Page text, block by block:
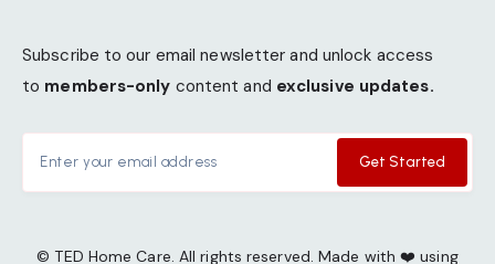
Subscribe to our email newsletter and unlock access
to members-only content and exclusive updates.
Get Started
© TED Home Care. All rights reserved. Made with ❤️ using